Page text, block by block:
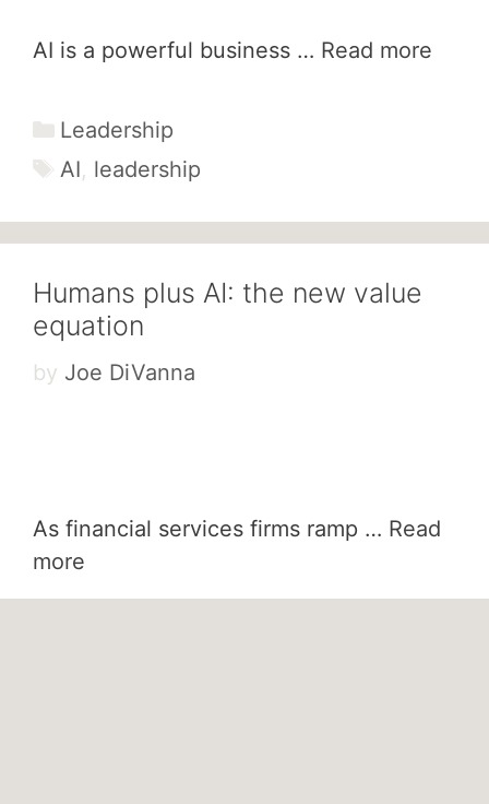
AI is a powerful business … Read more
Categories
Leadership
Tags
AI, leadership
Humans plus AI: the new value
equation
by Joe DiVanna
As financial services firms ramp … Read
more